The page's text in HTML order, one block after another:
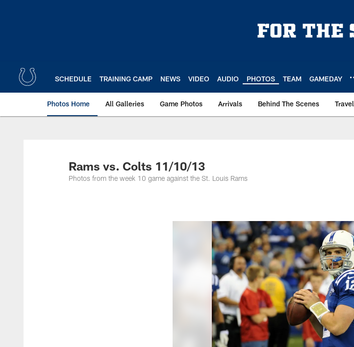
SCHEDULE TRAINING CAMP NEWS VIDEO AUDIO PHOTOS TEAM GAMEDAY
Photos Home All Galleries Game Photos Arrivals Behind The Scenes Travel
Rams vs. Colts 11/10/13
Photos from the week 10 game against the St. Louis Rams